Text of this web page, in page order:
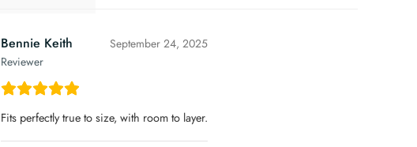
Bennie Keith
Reviewer
September 24, 2025
Fits perfectly true to size, with room to layer.